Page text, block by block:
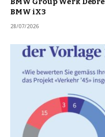
BMW iX3
28/07/2026